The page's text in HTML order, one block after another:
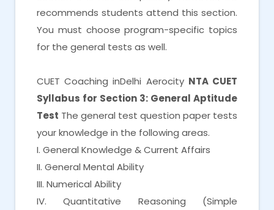
recommends students attend this section.
You must choose program-specific topics
for the general tests as well.
CUET Coaching inDelhi Aerocity NTA CUET
Syllabus for Section 3: General Aptitude
Test The general test question paper tests
your knowledge in the following areas.
I. General Knowledge & Current Affairs
II. General Mental Ability
III. Numerical Ability
IV. Quantitative Reasoning (Simple